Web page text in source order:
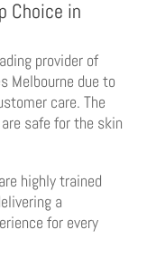
Choice in
provider of
Melbourne due to
care. The
safe for the skin
highly trained
a
for every